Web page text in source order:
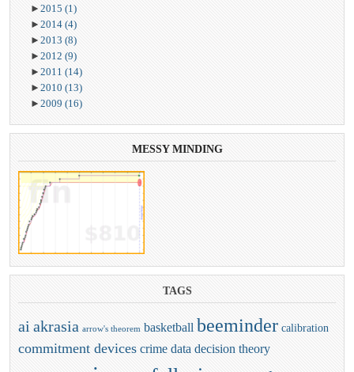
► 2015 (1)
► 2014 (4)
► 2013 (8)
► 2012 (9)
► 2011 (14)
► 2010 (13)
► 2009 (16)
MESSY MINDING
TAGS
ai akrasia arrow's theorem basketball beeminder calibration
commitment devices crime data decision theory